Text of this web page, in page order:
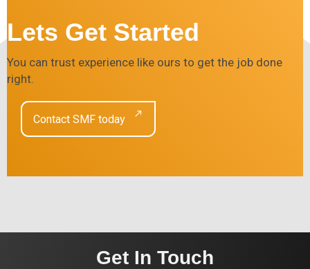
Lets Get Started
You can trust experience like ours to get the job done
right.
Contact SMF today
Get In Touch